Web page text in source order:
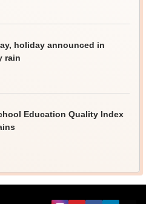
holiday announced in
rain
Education Quality Index